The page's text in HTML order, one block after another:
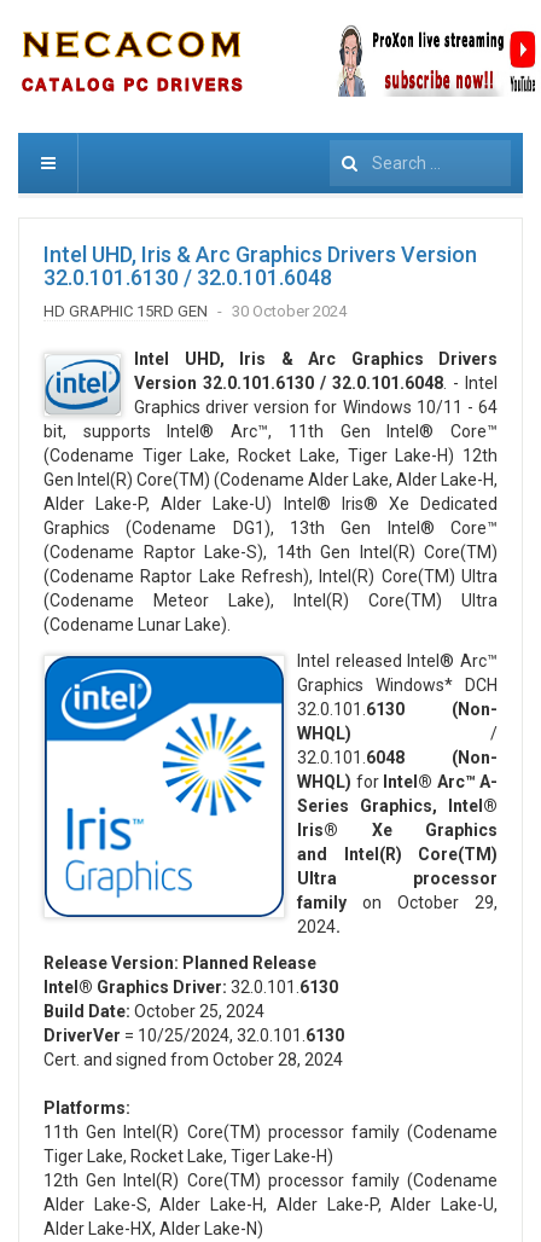
Search
Intel UHD, Iris & Arc Graphics Drivers Version
32.0.101.6130 / 32.0.101.6048
HD GRAPHIC 15RD GEN 30 October 2024
Intel UHD, Iris & Arc Graphics Drivers
Version 32.0.101.6130 / 32.0.101.6048 . - Intel
Graphics driver version for Windows 10/11 - 64
bit, supports Intel® Arc™, 11th Gen Intel® Core™
(Codename Tiger Lake, Rocket Lake, Tiger Lake-H) 12th
Gen Intel(R) Core(TM) (Codename Alder Lake, Alder Lake-H,
Alder Lake-P, Alder Lake-U) Intel® Iris® Xe Dedicated
Graphics (Codename DG1), 13th Gen Intel® Core™
(Codename Raptor Lake-S), 14th Gen Intel(R) Core(TM)
(Codename Raptor Lake Refresh), Intel(R) Core(TM) Ultra
(Codename Meteor Lake), Intel(R) Core(TM) Ultra
(Codename Lunar Lake).
Intel released Intel® Arc™
Graphics Windows* DCH
32.0.101. 6130 (Non-
WHQL) /
32.0.101. 6048 (Non-
WHQL) for Intel® Arc™ A-
Series Graphics, Intel®
Iris® Xe Graphics
and Intel(R) Core(TM)
Ultra processor
family on October 29,
2024.
Release Version: Planned Release
Intel® Graphics Driver: 32.0.101. 6130
Build Date: October 25, 2024
DriverVer = 10/25/2024, 32.0.101. 6130
Cert. and signed from October 28, 2024
Platforms:
11th Gen Intel(R) Core(TM) processor family (Codename
Tiger Lake, Rocket Lake, Tiger Lake-H)
12th Gen Intel(R) Core(TM) processor family (Codename
Alder Lake-S, Alder Lake-H, Alder Lake-P, Alder Lake-U,
Alder Lake-HX, Alder Lake-N)